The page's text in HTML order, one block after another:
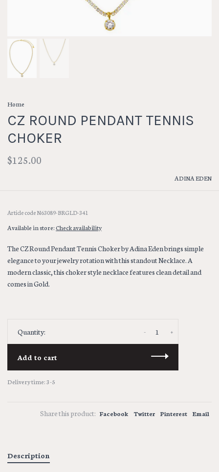
Home
CZ ROUND PENDANT TENNIS
CHOKER
$125.00
ADINA EDEN
Article codeN63089-BRGLD-341
Available in store:Check availability
The CZ Round Pendant Tennis Choker by Adina Eden brings simple
elegance to your jewelry rotation with this standout Necklace. A
modern classic, this choker style necklace features clean detail and
comes in Gold.
Quantity: +
-
Add to cart
Delivery time: 3-5
Share this product: Facebook Twitter Pinterest Email
Description